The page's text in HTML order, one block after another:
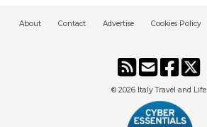
About Contact Advertise Cookies Policy
© 2026 Italy Travel and Life